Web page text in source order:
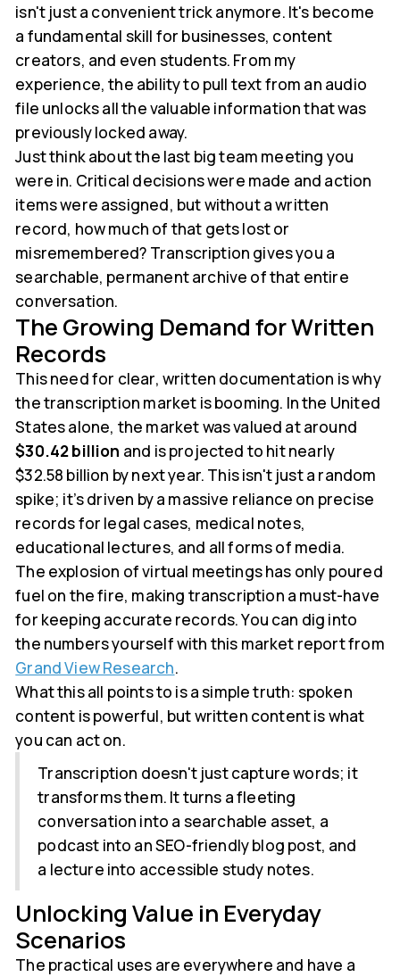
isn't just a convenient trick anymore. It's become
a fundamental skill for businesses, content
creators, and even students. From my
experience, the ability to pull text from an audio
file unlocks all the valuable information that was
previously locked away.
Just think about the last big team meeting you
were in. Critical decisions were made and action
items were assigned, but without a written
record, how much of that gets lost or
misremembered? Transcription gives you a
searchable, permanent archive of that entire
conversation.
The Growing Demand for Written
Records
This need for clear, written documentation is why
the transcription market is booming. In the United
States alone, the market was valued at around
$30.42 billion and is projected to hit nearly
$32.58 billion by next year. This isn't just a random
spike; it’s driven by a massive reliance on precise
records for legal cases, medical notes,
educational lectures, and all forms of media.
The explosion of virtual meetings has only poured
fuel on the fire, making transcription a must-have
for keeping accurate records. You can dig into
the numbers yourself with this market report from
Grand View Research.
What this all points to is a simple truth: spoken
content is powerful, but written content is what
you can act on.
Transcription doesn't just capture words; it
transforms them. It turns a fleeting
conversation into a searchable asset, a
podcast into an SEO-friendly blog post, and
a lecture into accessible study notes.
Unlocking Value in Everyday
Scenarios
The practical uses are everywhere and have a